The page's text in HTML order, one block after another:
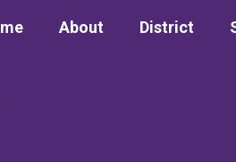
About District